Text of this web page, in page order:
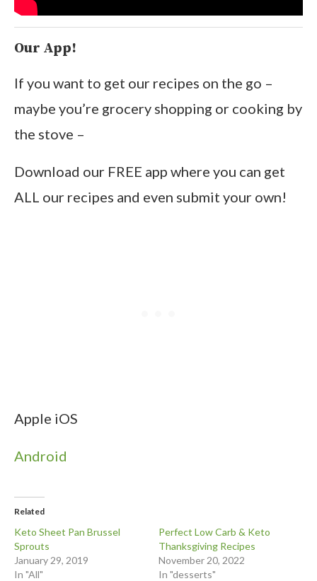
Our App!
If you want to get our recipes on the go –
maybe you’re grocery shopping or cooking by
the stove –
Download our FREE app where you can get
ALL our recipes and even submit your own!
Apple iOS
Android
Related
Keto Sheet Pan Brussel
Sprouts
January 29, 2019
In "All"
Perfect Low Carb & Keto
Thanksgiving Recipes
November 20, 2022
In "desserts"